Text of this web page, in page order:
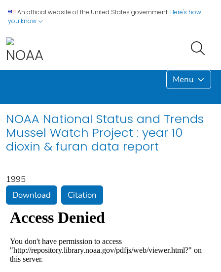
An official website of the United States government. Here's how
you know
Menu
NOAA National Status and Trends
Mussel Watch Project : year 10
dioxin & furan data report
1995
Download
Citation